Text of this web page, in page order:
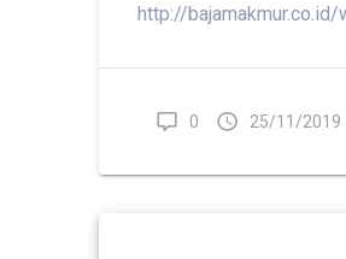
http://
0 25/11/2019